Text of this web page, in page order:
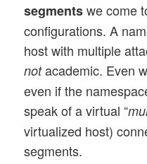
segmentswe come
configurations. A
host with multiple
notacademic. Even
even if the
speak of a virtual “
virtualized host)
segments.